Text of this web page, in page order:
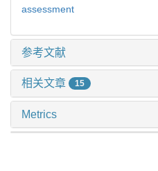
assessment
参考文献
相关文章 15
Metrics